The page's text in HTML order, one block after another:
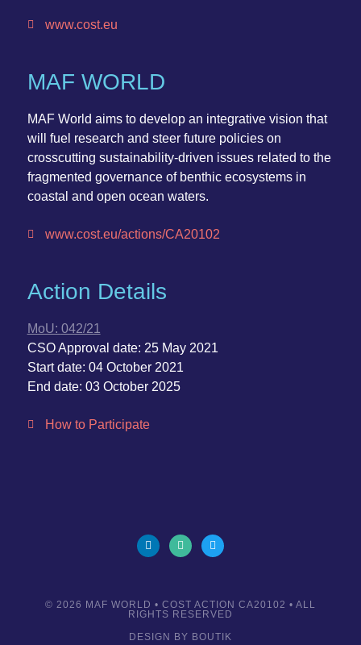
www.cost.eu
MAF WORLD
MAF World aims to develop an integrative vision that
will fuel research and steer future policies on
crosscutting sustainability-driven issues related to the
fragmented governance of benthic ecosystems in
coastal and open ocean waters.
www.cost.eu/actions/CA20102
Action Details
MoU: 042/21
CSO Approval date: 25 May 2021
Start date: 04 October 2021
End date: 03 October 2025
How to Participate
© 2026 MAF WORLD • COST ACTION CA20102 • ALL
RIGHTS RESERVED
DESIGN BY BOUTIK